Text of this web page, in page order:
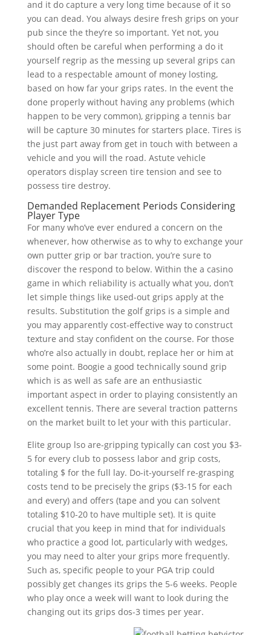
and it do capture a very long time because of it so
you can dead. You always desire fresh grips on your
pub since the they’re so important. Yet not, you
should often be careful when performing a do it
yourself regrip as the messing up several grips can
lead to a respectable amount of money losting,
based on how far your grips rates. In the event the
done properly without having any problems (which
happen to be very common), gripping a tennis bar
will be capture 30 minutes for starters place. Tires is
the just part away from get in touch with between a
vehicle and you will the road. Astute vehicle
operators display screen tire tension and see to
possess tire destroy.
Demanded Replacement Periods Considering
Player Type
For many who’ve ever endured a concern on the
whenever, how otherwise as to why to exchange your
own putter grip or bar traction, you’re sure to
discover the respond to below. Within the a casino
game in which reliability is actually what you, don’t
let simple things like used-out grips apply at the
results. Substitution the golf grips is a simple and
you may apparently cost-effective way to construct
texture and stay confident on the course. For those
who’re also actually in doubt, replace her or him at
some point. Boogie a good technically sound grip
which is as well as safe are an enthusiastic
important aspect in order to playing consistently an
excellent tennis. There are several traction patterns
on the market built to let your with this particular.
Elite group lso are-gripping typically can cost you $3-
5 for every club to possess labor and grip costs,
totaling $ for the full lay. Do-it-yourself re-grasping
costs tend to be precisely the grips ($3-15 for each
and every) and offers (tape and you can solvent
totaling $10-20 to have multiple set). It is quite
crucial that you keep in mind that for individuals
who practice a good lot, particularly with wedges,
you may need to alter your grips more frequently.
Such as, specific people to your PGA trip could
possibly get changes its grips the 5-6 weeks. People
who play once a week will want to look during the
changing out its grips dos-3 times per year.